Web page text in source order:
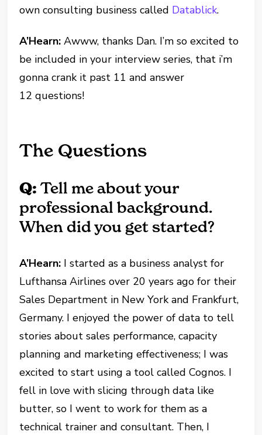
own consulting business called Datablick.
A’Hearn: Awww, thanks Dan. I’m so excited to
be included in your interview series, that i’m
gonna crank it past 11 and answer
12 questions!
The Questions
Q: Tell me about your
professional background.
When did you get started?
A’Hearn: I started as a business analyst for
Lufthansa Airlines over 20 years ago for their
Sales Department in New York and Frankfurt,
Germany. I enjoyed the power of data to tell
stories about sales performance, capacity
planning and marketing effectiveness; I was
excited to start using a tool called Cognos. I
fell in love with slicing through data like
butter, so I went to work for them as a
technical trainer and consultant. Then, I